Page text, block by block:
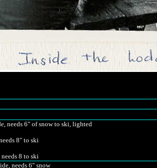
needs 6" of snow to ski, lighted
8" to ski
8 to ski
needs 6" snow